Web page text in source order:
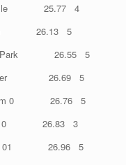
Valle 25.77 4
26.13 5
Park 26.55 5
26.69 5
0 26.76 5
0 26.83 3
01 26.96 5